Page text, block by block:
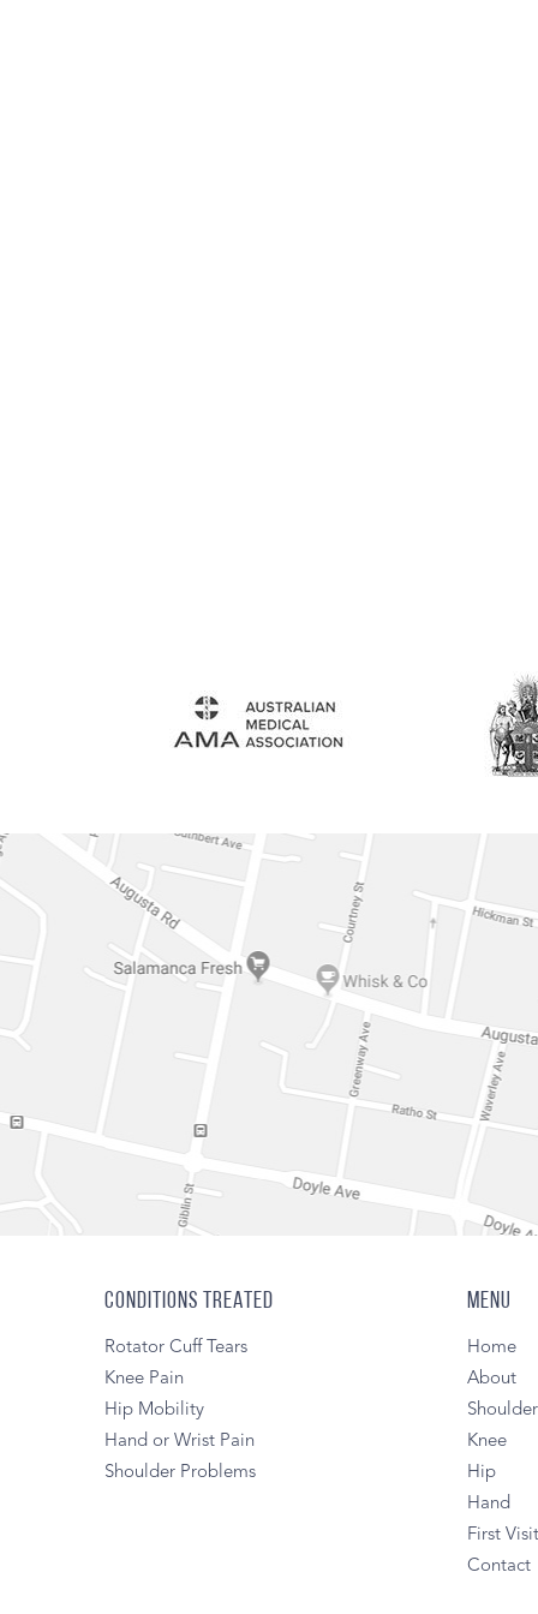
CONDITIONS TREATED
Rotator Cuff Tears
Knee Pain
Hip Mobility
Hand or Wrist Pain
Shoulder Problems
MENU
Home
About
Shoulder
Knee
Hip
Hand
First Visit
Contact